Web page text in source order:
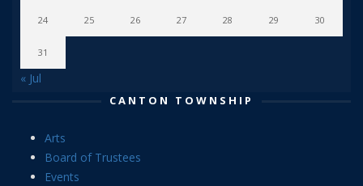
24 25 26 27 28 29 30
31
« Jul
CANTON TOWNSHIP
Arts
Board of Trustees
Events